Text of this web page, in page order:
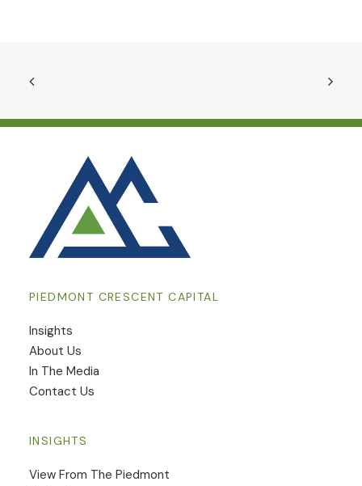
PIEDMONT CRESCENT CAPITAL
Insights
​About Us
In The Media
Contact Us
INSIGHTS
View From The Piedmont